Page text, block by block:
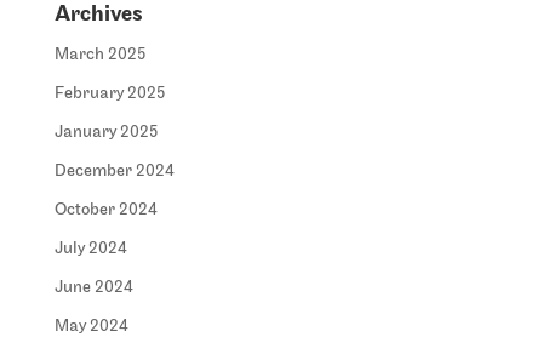
Archives
March 2025
February 2025
January 2025
December 2024
October 2024
July 2024
June 2024
May 2024